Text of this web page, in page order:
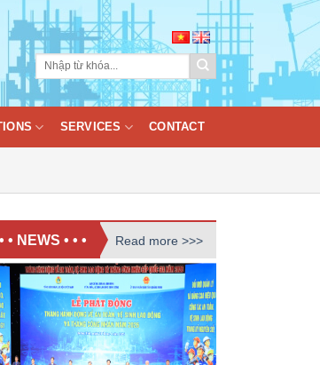
SERVICES CONTACT
• NEWS • • • Read more >>>